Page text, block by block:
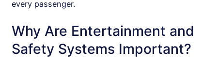
every passenger.
Why Are Entertainment and
Safety Systems Important?